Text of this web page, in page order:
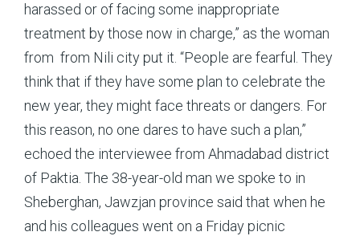
harassed or of facing some inappropriate
treatment by those now in charge,” as the woman
from from Nili city put it. “People are fearful. They
think that if they have some plan to celebrate the
new year, they might face threats or dangers. For
this reason, no one dares to have such a plan,”
echoed the interviewee from Ahmadabad district
of Paktia. The 38-year-old man we spoke to in
Sheberghan, Jawzjan province said that when he
and his colleagues went on a Friday picnic